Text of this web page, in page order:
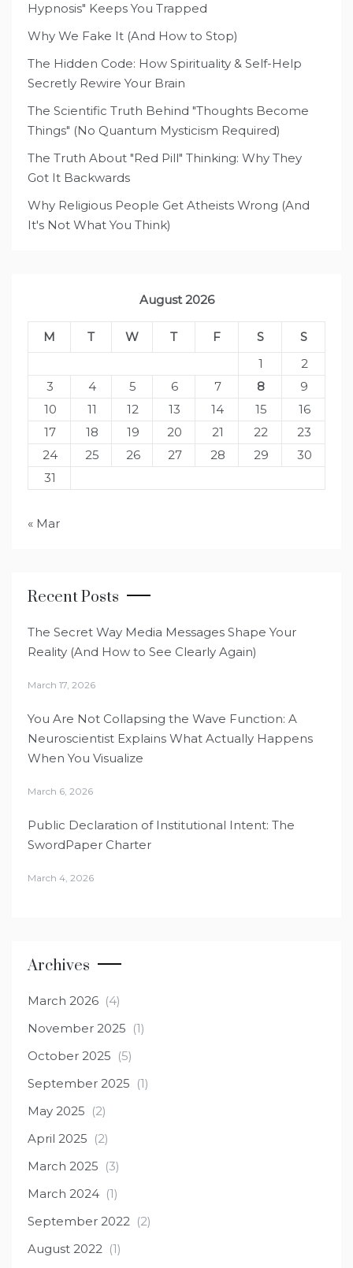
Hypnosis" Keeps You Trapped
Why We Fake It (And How to Stop)
The Hidden Code: How Spirituality & Self-Help
Secretly Rewire Your Brain
The Scientific Truth Behind "Thoughts Become
Things" (No Quantum Mysticism Required)
The Truth About "Red Pill" Thinking: Why They
Got It Backwards
Why Religious People Get Atheists Wrong (And
It's Not What You Think)
August 2026
M T W T F S
S
1
2
3
4 5 6 7 8
9
10
11 12 13 14 15
16
17
18 19 20 21 22
23
24
25 26 27 28 29
30
31
« Mar
Recent Posts
The Secret Way Media Messages Shape Your
Reality (And How to See Clearly Again)
March 17, 2026
You Are Not Collapsing the Wave Function: A
Neuroscientist Explains What Actually Happens
When You Visualize
March 6, 2026
Public Declaration of Institutional Intent: The
SwordPaper Charter
March 4, 2026
Archives
March 2026 (4)
November 2025 (1)
October 2025 (5)
September 2025 (1)
May 2025 (2)
April 2025 (2)
March 2025 (3)
March 2024 (1)
September 2022 (2)
August 2022 (1)